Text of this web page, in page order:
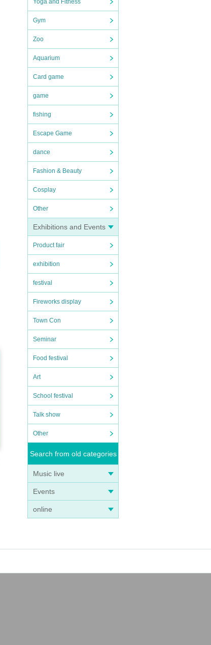
Yoga and Fitness
Gym
Zoo
Aquarium
Card game
game
fishing
Escape Game
dance
Fashion & Beauty
Cosplay
Other
Exhibitions and Events
Product fair
exhibition
festival
Fireworks display
Town Con
Seminar
Food festival
Art
School festival
Talk show
Other
Search from old categories
Music live
Events
online